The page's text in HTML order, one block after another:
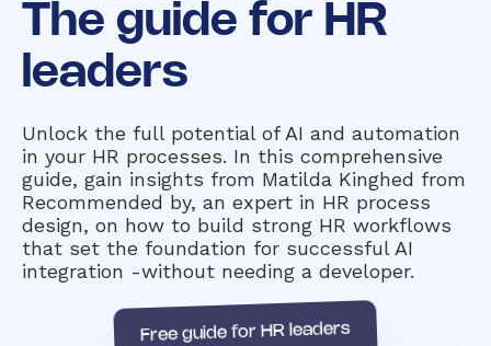
The guide for HR
leaders
Unlock the full potential of AI and automation
in your HR processes. In this comprehensive
guide, gain insights from Matilda Kinghed from
Recommended by, an expert in HR process
design, on how to build strong HR workflows
that set the foundation for successful AI
integration -without needing a developer.
Free guide for HR leaders